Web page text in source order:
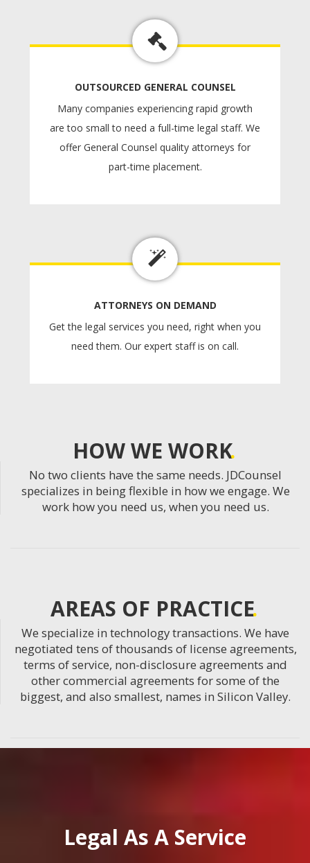
OUTSOURCED GENERAL COUNSEL
Many companies experiencing rapid growth
are too small to need a full-time legal staff. We
offer General Counsel quality attorneys for
part-time placement.
ATTORNEYS ON DEMAND
Get the legal services you need, right when you
need them. Our expert staff is on call.
HOW WE WORK
No two clients have the same needs. JDCounsel
specializes in being flexible in how we engage. We
work how you need us, when you need us.
AREAS OF PRACTICE
We specialize in technology transactions. We have
negotiated tens of thousands of license agreements,
terms of service, non-disclosure agreements and
other commercial agreements for some of the
biggest, and also smallest, names in Silicon Valley.
Legal As A Service